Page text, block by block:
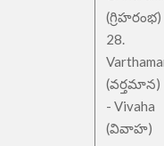
(గ్రిహరంభ)
28.
(వర్తమాన)
- Vivaha
(వివాహ)